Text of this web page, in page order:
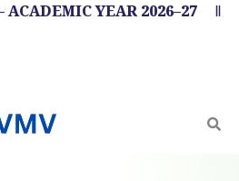
YEAR 2026–27